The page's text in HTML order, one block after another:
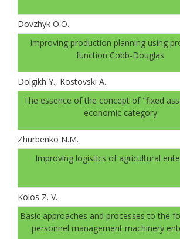
Dovzhyk O.O.
Improving production planning using
function Cobb-Douglas
Dolgikh Y., Kostovski A.
The essence of the concept of "fixed
economic category
Zhurbenko N.M.
Improving logistics of agricultural
Kolos Z. V.
Basic approaches and processes to the
personnel management machinery